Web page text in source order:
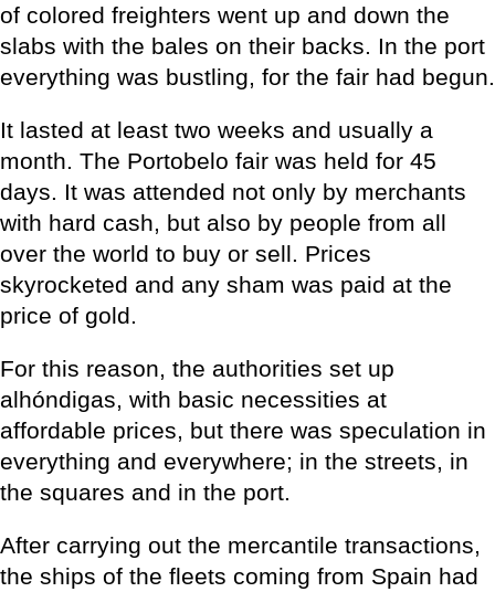
of colored freighters went up and down the
slabs with the bales on their backs. In the port
everything was bustling, for the fair had begun.
It lasted at least two weeks and usually a
month. The Portobelo fair was held for 45
days. It was attended not only by merchants
with hard cash, but also by people from all
over the world to buy or sell. Prices
skyrocketed and any sham was paid at the
price of gold.
For this reason, the authorities set up
alhóndigas, with basic necessities at
affordable prices, but there was speculation in
everything and everywhere; in the streets, in
the squares and in the port.
After carrying out the mercantile transactions,
the ships of the fleets coming from Spain had